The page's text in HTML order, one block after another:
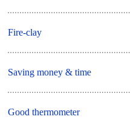
Fire-clay
Saving money & time
Good thermometer